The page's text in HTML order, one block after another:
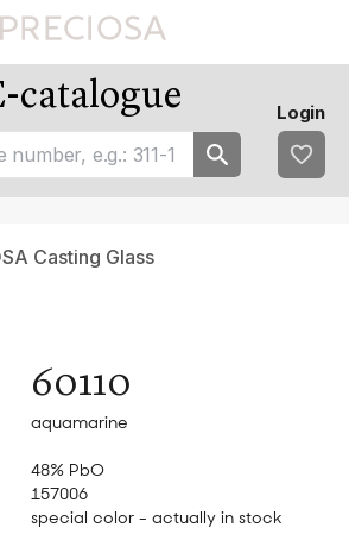
Favourites
fav 1
fav 2
fav 5
catalogue Login
Casting Glass
60110
aquamarine
48% PbO
157006
special color - actually in stock